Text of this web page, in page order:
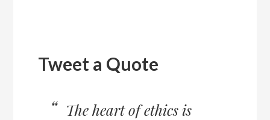
Tweet a Quote
The heart of ethics is